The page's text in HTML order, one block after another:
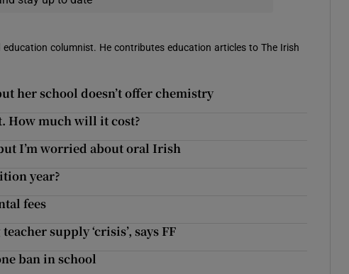
columnist. He contributes education articles to The Irish
her school doesn’t offer chemistry
How much will it cost?
I’m worried about oral Irish
year?
fees
supply ‘crisis’, says FF
ban in school